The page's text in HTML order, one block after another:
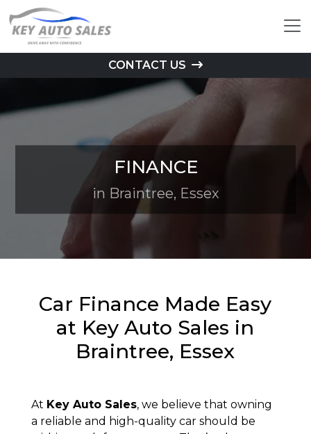
CONTACT US
FINANCE
in Braintree, Essex
Car Finance Made Easy
at Key Auto Sales in
Braintree, Essex
At Key Auto Sales, we believe that owning
a reliable and high-quality car should be